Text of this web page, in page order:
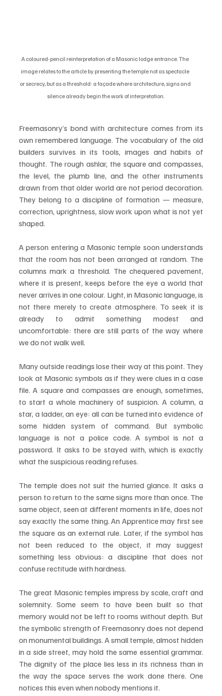
A coloured-pencil reinterpretation of a Masonic lodge entrance. The
image relates to the article by presenting the temple not as spectacle
or secrecy, but as a threshold: a façade where architecture, signs and
silence already begin the work of interpretation.
Freemasonry’s bond with architecture comes from its
own remembered language. The vocabulary of the old
builders survives in its tools, images and habits of
thought. The rough ashlar, the square and compasses,
the level, the plumb line, and the other instruments
drawn from that older world are not period decoration.
They belong to a discipline of formation — measure,
correction, uprightness, slow work upon what is not yet
shaped.
A person entering a Masonic temple soon understands
that the room has not been arranged at random. The
columns mark a threshold. The chequered pavement,
where it is present, keeps before the eye a world that
never arrives in one colour. Light, in Masonic language, is
not there merely to create atmosphere. To seek it is
already to admit something modest and
uncomfortable: there are still parts of the way where
we do not walk well.
Many outside readings lose their way at this point. They
look at Masonic symbols as if they were clues in a case
file. A square and compasses are enough, sometimes,
to start a whole machinery of suspicion. A column, a
star, a ladder, an eye: all can be turned into evidence of
some hidden system of command. But symbolic
language is not a police code. A symbol is not a
password. It asks to be stayed with, which is exactly
what the suspicious reading refuses.
The temple does not suit the hurried glance. It asks a
person to return to the same signs more than once. The
same object, seen at different moments in life, does not
say exactly the same thing. An Apprentice may first see
the square as an external rule. Later, if the symbol has
not been reduced to the object, it may suggest
something less obvious: a discipline that does not
confuse rectitude with hardness.
The great Masonic temples impress by scale, craft and
solemnity. Some seem to have been built so that
memory would not be left to rooms without depth. But
the symbolic strength of Freemasonry does not depend
on monumental buildings. A small temple, almost hidden
in a side street, may hold the same essential grammar.
The dignity of the place lies less in its richness than in
the way the space serves the work done there. One
notices this even when nobody mentions it.